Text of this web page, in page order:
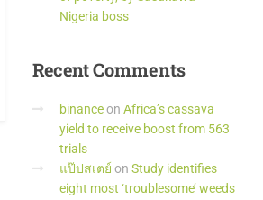
Nigeria boss
RecentComments
binanceon Africa’s cassava
yield to receive boost from 563
trials
แป๊ปสเตย์ on Study identifies
eight most ‘troublesome’ weeds